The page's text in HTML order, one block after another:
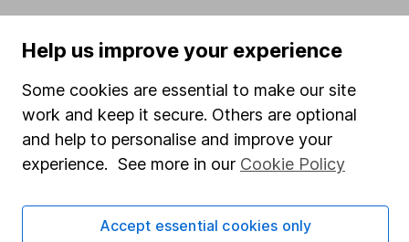
Market leading verification
Sitemap
Popular services
Stocks and Shares ISA
SIPP
Share Exchange
Help us improve your experience
Some cookies are essential to make our site
work and keep it secure. Others are optional
and help to personalise and improve your
experience. See more in our Cookie Policy
Accept essential cookies only